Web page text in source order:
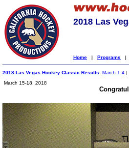
2018 Las
Home | Programs |
2018 Las Vegas Hockey Classic Results: March 1-4 |
March 15-18, 2018